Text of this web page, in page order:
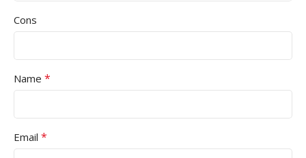
Cons
Name *
Email *